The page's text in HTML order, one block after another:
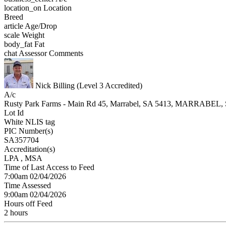
location_on Location
Breed
article Age/Drop
scale Weight
body_fat Fat
chat Assessor Comments
Nick Billing (Level 3 Accredited)
A/c
Rusty Park Farms - Main Rd 45, Marrabel, SA 5413, MARRABEL,
Lot Id
White NLIS tag
PIC Number(s)
SA357704
Accreditation(s)
LPA , MSA
Time of Last Access to Feed
7:00am 02/04/2026
Time Assessed
9:00am 02/04/2026
Hours off Feed
2 hours